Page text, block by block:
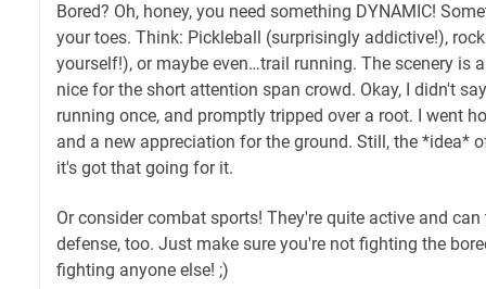
Bored? Oh, honey, you need something DYNAMIC!
your toes. Think: Pickleball (surprisingly addictive!),
yourself!), or maybe even…trail running. The scenery is
nice for the short attention span crowd. Okay, I didn't
running once, and promptly tripped over a root. I went
and a new appreciation for the ground. Still, the *idea*
it's got that going for it.
Or consider combat sports! They're quite active and
defense, too. Just make sure you're not fighting the
fighting anyone else! ;)